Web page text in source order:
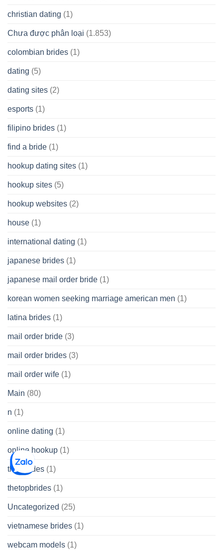
christian dating (1)
Chưa được phân loại (1.853)
colombian brides (1)
dating (5)
dating sites (2)
esports (1)
filipino brides (1)
find a bride (1)
hookup dating sites (1)
hookup sites (5)
hookup websites (2)
house (1)
international dating (1)
japanese brides (1)
japanese mail order bride (1)
korean women seeking marriage american men (1)
latina brides (1)
mail order bride (3)
mail order brides (3)
mail order wife (1)
Main (80)
n (1)
online dating (1)
online hookup (1)
thai brides (1)
thetopbrides (1)
Uncategorized (25)
vietnamese brides (1)
webcam models (1)